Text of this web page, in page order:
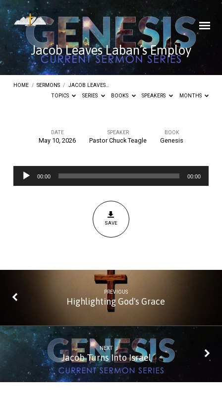
Jacob Leaves Laban’s Employ
HOME / SERMONS / JACOB LEAVES…
TOPICS
SERIES BOOKS SPEAKERS MONTHS
Laban’s
Employ
DATE
May 10, 2026
SPEAKER
Pastor Chuck Teagle
BOOK
Genesis
Audio
Player
00:00 00:00
SAVE
PREVIOUS
Highlighting God's Grace
NEXT
Jacob Turns Into Israel